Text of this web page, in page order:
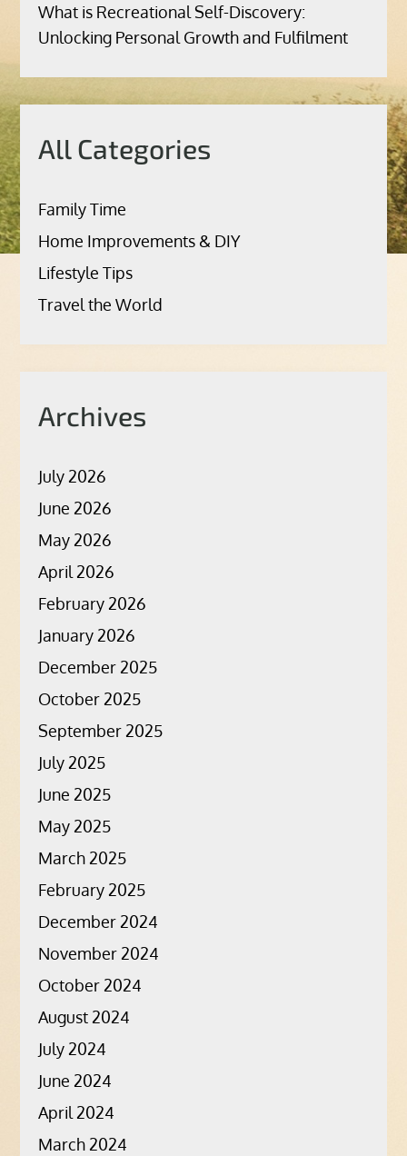
What is Recreational Self-Discovery:
Unlocking Personal Growth and Fulfilment
All Categories
Family Time
Home Improvements & DIY
Lifestyle Tips
Travel the World
Archives
July 2026
June 2026
May 2026
April 2026
February 2026
January 2026
December 2025
October 2025
September 2025
July 2025
June 2025
May 2025
March 2025
February 2025
December 2024
November 2024
October 2024
August 2024
July 2024
June 2024
April 2024
March 2024